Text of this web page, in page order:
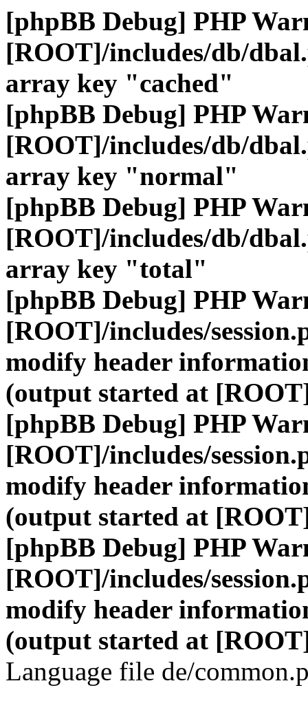
[phpBB Debug] PHP
[ROOT]/includes/db/
array key "cached"
[phpBB Debug] PHP
[ROOT]/includes/db/
array key "normal"
[phpBB Debug] PHP
[ROOT]/includes/db/
array key "total"
[phpBB Debug] PHP
[ROOT]/includes/
modify header
(output started at
[phpBB Debug] PHP
[ROOT]/includes/
modify header
(output started at
[phpBB Debug] PHP
[ROOT]/includes/
modify header
(output started at
Language file de/